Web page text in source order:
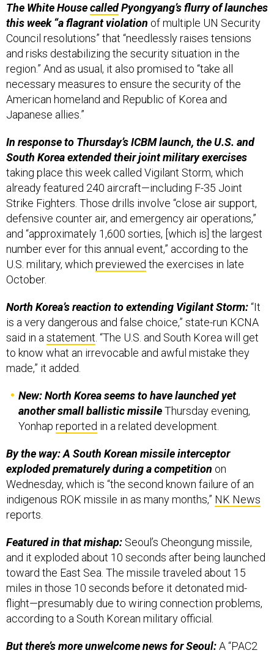
The White HousecalledPyongyang’s flurry of launches
this week “a flagrant violation of multiple UN Security
Council resolutions” that “needlessly raises tensions
and risks destabilizing the security situation in the
region.” And as usual, it also promised to “take all
necessary measures to ensure the security of the
American homeland and Republic of Korea and
Japanese allies.”
In response to Thursday’s ICBM launch, the U.S. and
South Korea extended their joint military exercises
taking place this week called Vigilant Storm, which
already featured 240 aircraft—including F-35 Joint
Strike Fighters. Those drills involve “close air support,
defensive counter air, and emergency air operations,”
and “approximately 1,600 sorties, [which is] the largest
number ever for this annual event,” according to the
U.S. military, which previewed the exercises in late
October.
North Korea’s reaction to extending Vigilant Storm:“It
is a very dangerous and false choice,” state-run KCNA
said in a statement . “The U.S. and South Korea will get
to know what an irrevocable and awful mistake they
made,” it added.
New: North Korea seems to have launched yet
another small ballistic missileThursday evening,
Yonhap reported in a related development.
By the way: A South Korean missile interceptor
exploded prematurely during a competition on
Wednesday, which is “the second known failure of an
indigenous ROK missile in as many months,” NK News
reports.
Featured in that mishap: Seoul’s Cheongung missile,
and it exploded about 10 seconds after being launched
toward the East Sea. The missile traveled about 15
miles in those 10 seconds before it detonated mid-
flight—presumably due to wiring connection problems,
according to a South Korean military official.
But there’s more unwelcome news for Seoul:A “PAC2